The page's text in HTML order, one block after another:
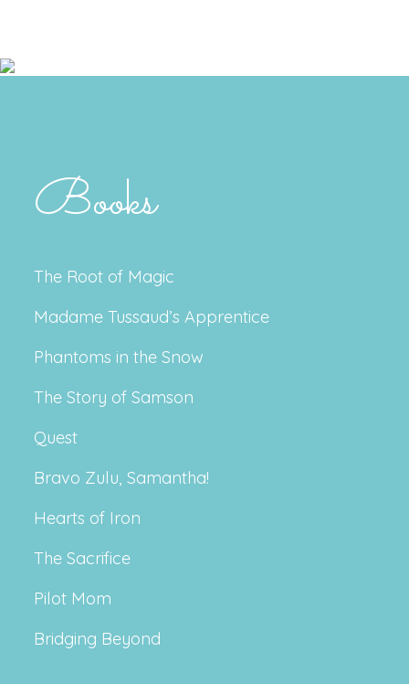
Books
The Root of Magic
Madame Tussaud’s Apprentice
Phantoms in the Snow
The Story of Samson
Quest
Bravo Zulu, Samantha!
Hearts of Iron
The Sacrifice
Pilot Mom
Bridging Beyond